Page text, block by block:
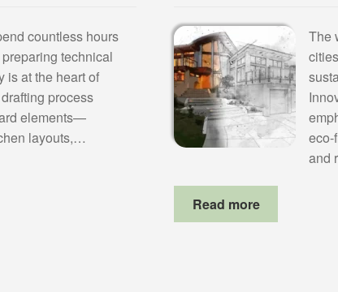
countless hours
technical
is at the heart of
process
elements—
layouts,…
The
eco-
and
Read more